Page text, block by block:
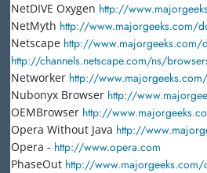
NetDIVE Oxygen http://
NetMyth http://www.majorgeeks.com/
Netscape http://www.majorgeeks.com/
http://channels.netscape.com/ns/
Networker http://
Nubonyx Browser http://
OEMBrowser http://
Opera Without Java http://
Opera - http://www.opera.com
PhaseOut http://